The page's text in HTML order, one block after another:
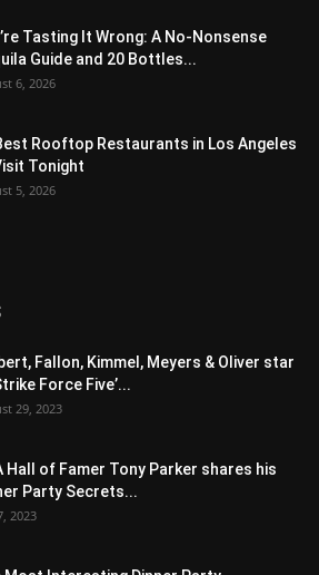
Tasting It Wrong: A No-Nonsense
Guide and 20 Bottles...
6, 2026
Rooftop Restaurants in Los Angeles
Tonight
5, 2026
Fallon, Kimmel, Meyers & Oliver star
Force Five’...
29, 2023
Hall of Famer Tony Parker shares his
Party Secrets...
2023